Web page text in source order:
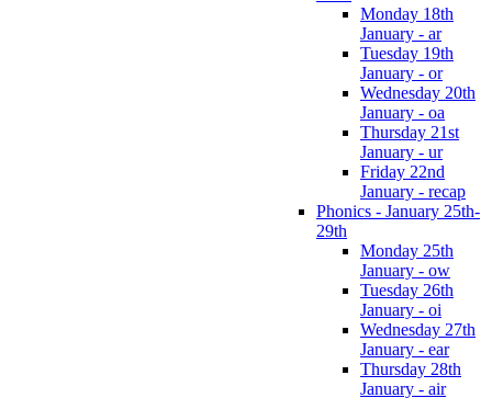
Monday 18th
January - ar
Tuesday 19th
January - or
Wednesday 20th
January - oa
Thursday 21st
January - ur
Friday 22nd
January - recap
Phonics - January 25th-
29th
Monday 25th
January - ow
Tuesday 26th
January - oi
Wednesday 27th
January - ear
Thursday 28th
January - air